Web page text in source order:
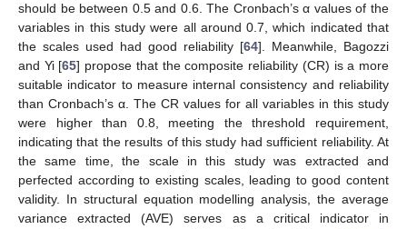
should be between 0.5 and 0.6. The Cronbach’s α values of the
variables in this study were all around 0.7, which indicated that
the scales used had good reliability [64]. Meanwhile, Bagozzi
and Yi [65] propose that the composite reliability (CR) is a more
suitable indicator to measure internal consistency and reliability
than Cronbach’s α. The CR values for all variables in this study
were higher than 0.8, meeting the threshold requirement,
indicating that the results of this study had sufficient reliability. At
the same time, the scale in this study was extracted and
perfected according to existing scales, leading to good content
validity. In structural equation modelling analysis, the average
variance extracted (AVE) serves as a critical indicator in